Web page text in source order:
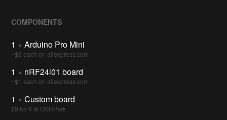
COMPONENTS
1 × Arduino Pro Mini
~$3 each on aliexpress.com
1 × nRF24l01 board
~$1 each on aliexpress.com
1 × Custom board
$9 for 6 at OSHPark